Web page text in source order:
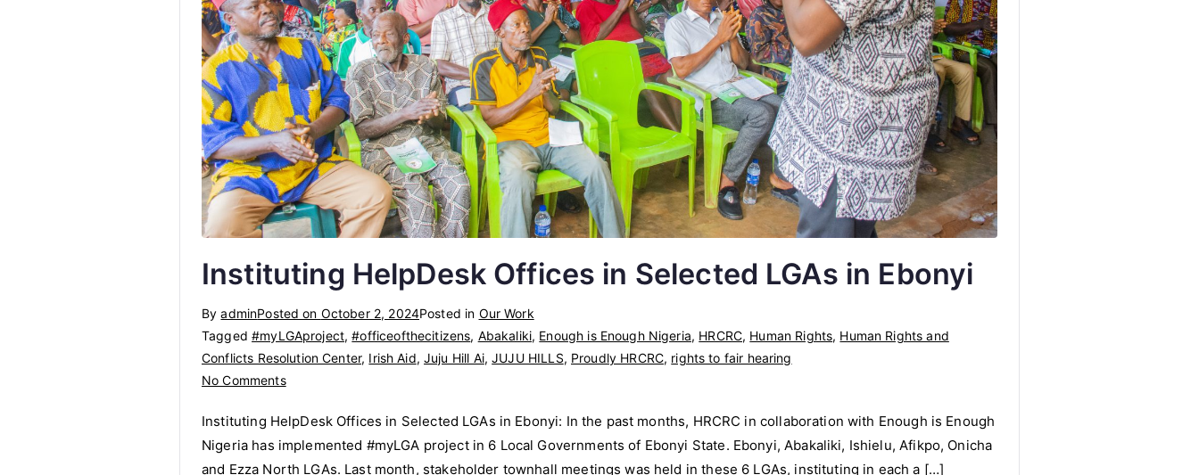
Instituting HelpDesk Offices in Selected LGAs in Ebonyi
ByadminPosted on October 2, 2024Posted in Our Work
Tagged#myLGAproject,#officeofthecitizens, Abakaliki, Enough is Enough Nigeria, HRCRC, Human Rights, Human Rights and
Conflicts Resolution Center, Irish Aid,Juju Hill Ai,JUJU HILLS, Proudly HRCRC, rights to fair hearing
No Commentson
HelpDesk
Offices
in
Instituting HelpDesk Offices in Selected LGAs in Ebonyi: In the past months, HRCRC in collaboration with Enough is Enough
Nigeria has implemented #myLGA project in 6 Local Governments of Ebonyi State. Ebonyi, Abakaliki, Ishielu, Afikpo, Onicha
and Ezza North LGAs. Last month, stakeholder townhall meetings was held in these 6 LGAs, instituting in each a […]